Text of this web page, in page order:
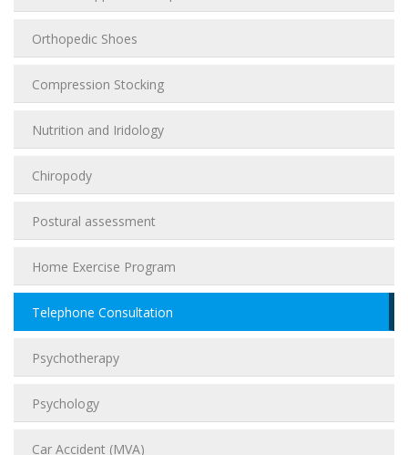
Orthopedic Shoes
Compression Stocking
Nutrition and Iridology
Chiropody
Postural assessment
Home Exercise Program
Telephone Consultation
Psychotherapy
Psychology
Car Accident (MVA)